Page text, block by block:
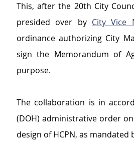
This, after the 20th City
presided over by City Vice
ordinance authorizing City
sign the Memorandum of
purpose.
The collaboration is in
(DOH) administrative order
design of HCPN, as mandated